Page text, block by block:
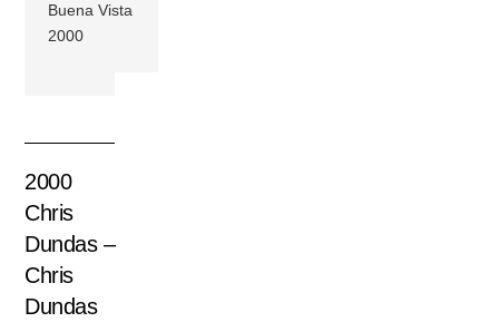
Buena Vista
2000
2000
Chris
Dundas –
Chris
Dundas